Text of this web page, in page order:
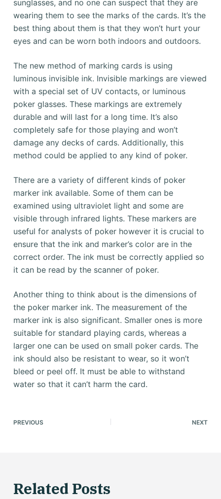
sunglasses, and no one can suspect that they are
wearing them to see the marks of the cards. It’s the
best thing about them is that they won’t hurt your
eyes and can be worn both indoors and outdoors.
The new method of marking cards is using
luminous invisible ink. Invisible markings are viewed
with a special set of UV contacts, or luminous
poker glasses. These markings are extremely
durable and will last for a long time. It’s also
completely safe for those playing and won’t
damage any decks of cards. Additionally, this
method could be applied to any kind of poker.
There are a variety of different kinds of poker
marker ink available. Some of them can be
examined using ultraviolet light and some are
visible through infrared lights. These markers are
useful for analysts of poker however it is crucial to
ensure that the ink and marker’s color are in the
correct order. The ink must be correctly applied so
it can be read by the scanner of poker.
Another thing to think about is the dimensions of
the poker marker ink. The measurement of the
marker ink is also significant. Smaller ones is more
suitable for standard playing cards, whereas a
larger one can be used on small poker cards. The
ink should also be resistant to wear, so it won’t
bleed or peel off. It must be able to withstand
water so that it can’t harm the card.
PREVIOUS NEXT
Related Posts